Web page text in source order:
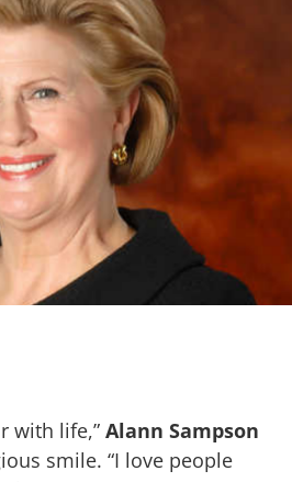
with life,” Alann Sampson
smile. “I love people